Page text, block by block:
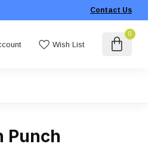
Contact Us
Wish List
0
Punch